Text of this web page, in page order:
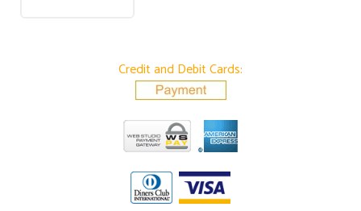
Credit and Debit Cards: